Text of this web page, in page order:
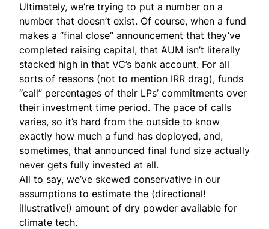
Ultimately, we’re trying to put a number on a
number that doesn’t exist. Of course, when a fund
makes a “final close” announcement that they’ve
completed raising capital, that AUM isn’t literally
stacked high in that VC’s bank account. For all
sorts of reasons (not to mention IRR drag), funds
“call” percentages of their LPs’ commitments over
their investment time period. The pace of calls
varies, so it’s hard from the outside to know
exactly how much a fund has deployed, and,
sometimes, that announced final fund size actually
never gets fully invested at all.
All to say, we’ve skewed conservative in our
assumptions to estimate the (directional!
illustrative!) amount of dry powder available for
climate tech.